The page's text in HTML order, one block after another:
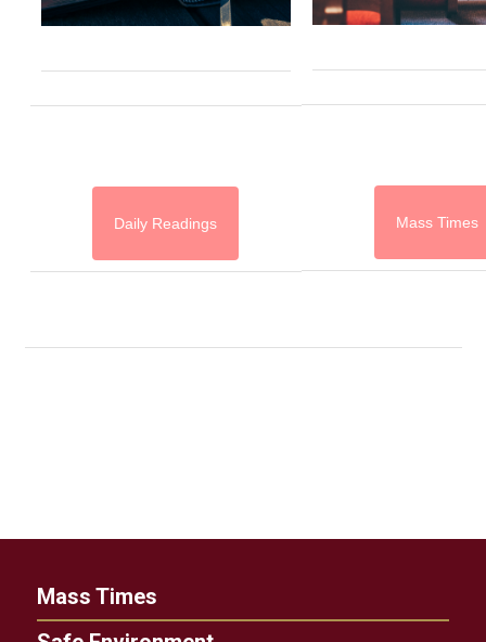
Daily Readings Mass Times
Mass Times